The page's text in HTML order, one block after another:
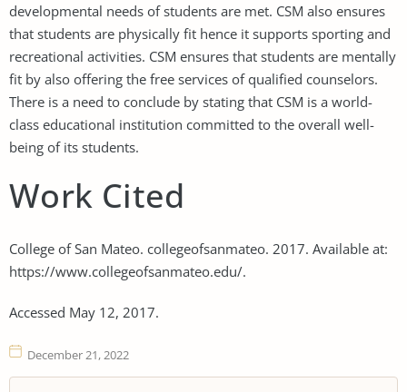
developmental needs of students are met. CSM also ensures
that students are physically fit hence it supports sporting and
recreational activities. CSM ensures that students are mentally
fit by also offering the free services of qualified counselors.
There is a need to conclude by stating that CSM is a world-
class educational institution committed to the overall well-
being of its students.
Work Cited
College of San Mateo. collegeofsanmateo. 2017. Available at:
https://www.collegeofsanmateo.edu/.
Accessed May 12, 2017.
December 21, 2022